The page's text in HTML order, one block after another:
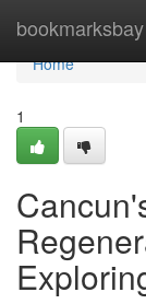
bookmarksbay
Home
Home
1